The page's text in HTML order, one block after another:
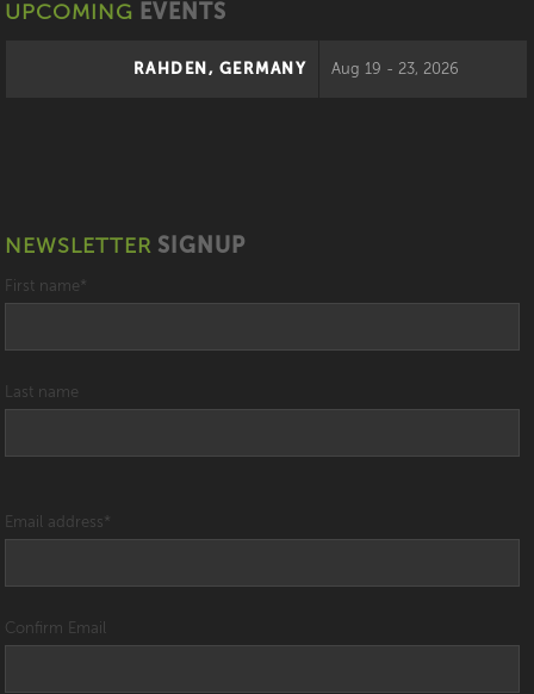
UPCOMING EVENTS
RAHDEN, GERMANY Aug 19 - 23, 2026
NEWSLETTER SIGNUP
First name *
Last name
Email address *
Confirm Email